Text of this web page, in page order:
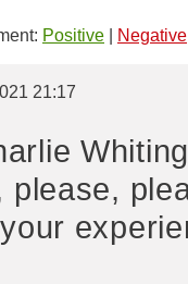
Positive Negative
21:17
please,